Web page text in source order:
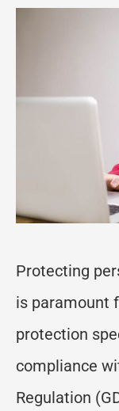
Protecting
is paramount
protection
compliance
Regulation